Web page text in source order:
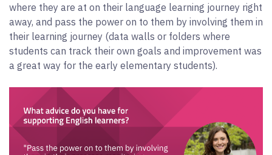
where they are at on their language learning journey right
away, and pass the power on to them by involving them in
their learning journey (data walls or folders where
students can track their own goals and improvement was
a great way for the early elementary students).